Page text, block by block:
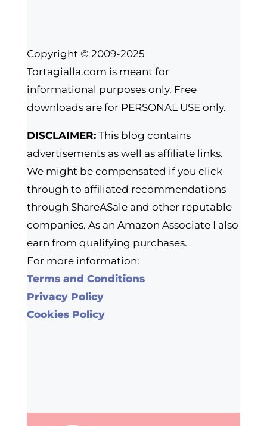
Copyright © 2009-2025
Tortagialla.com is meant for
informational purposes only. Free
downloads are for PERSONAL USE only.
DISCLAIMER:This blog contains
advertisements as well as affiliate links.
We might be compensated if you click
through to affiliated recommendations
through ShareASale and other reputable
companies. As an Amazon Associate I also
earn from qualifying purchases.
For more information:
Terms and Conditions
Privacy Policy
Cookies Policy